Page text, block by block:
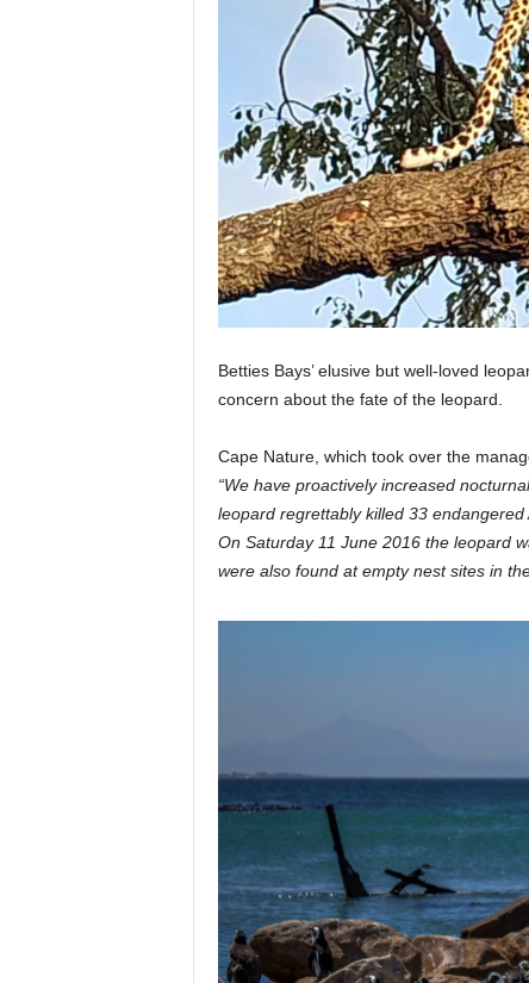
a
g
a
z
i
n
e
Betties Bays’ elusive but well-loved
concern about the fate of the leopard.
Cape Nature, which took over the
“We have proactively increased
leopard regrettably killed 33
On Saturday 11 June 2016 the leopard
were also found at empty nest sites in